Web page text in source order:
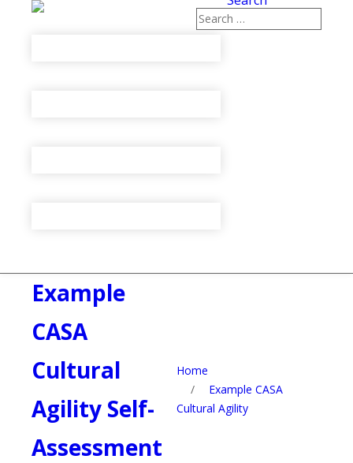
Example
CASA
Cultural
Agility Self-
Assessment
Home
/
Example CASA
Cultural Agility